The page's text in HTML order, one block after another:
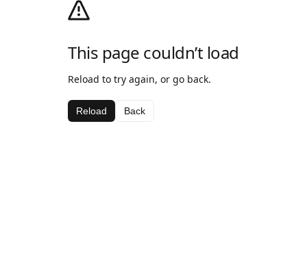
This page couldn’t load
Reload to try again, or go back.
Reload Back